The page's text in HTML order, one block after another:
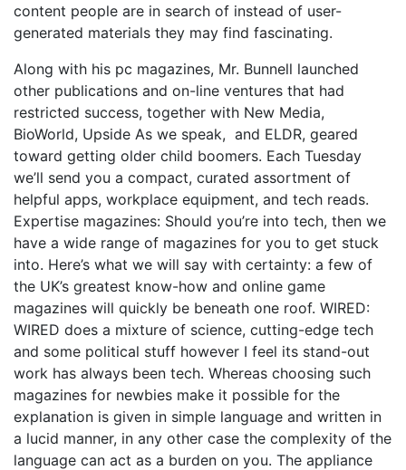
content people are in search of instead of user-
generated materials they may find fascinating.
Along with his pc magazines, Mr. Bunnell launched
other publications and on-line ventures that had
restricted success, together with New Media,
BioWorld, Upside As we speak, ­ and ELDR, geared
toward getting older child boomers. Each Tuesday
we’ll send you a compact, curated assortment of
helpful apps, workplace equipment, and tech reads.
Expertise magazines: Should you’re into tech, then we
have a wide range of magazines for you to get stuck
into. Here’s what we will say with certainty: a few of
the UK’s greatest know-how and online game
magazines will quickly be beneath one roof. WIRED:
WIRED does a mixture of science, cutting-edge tech
and some political stuff however I feel its stand-out
work has always been tech. Whereas choosing such
magazines for newbies make it possible for the
explanation is given in simple language and written in
a lucid manner, in any other case the complexity of the
language can act as a burden on you. The appliance